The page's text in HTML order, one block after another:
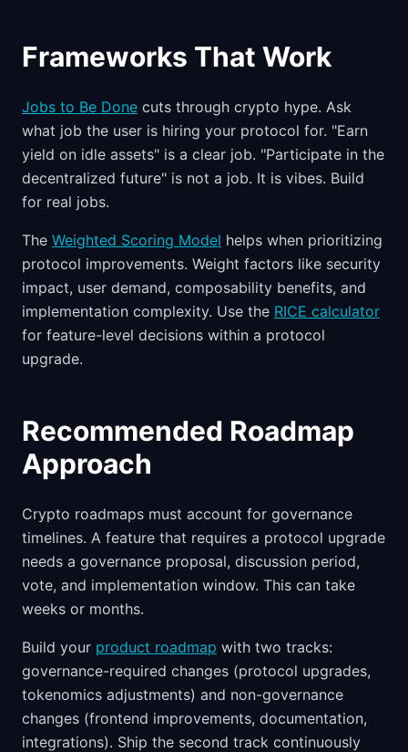
Frameworks That Work
Jobs to Be Done cuts through crypto hype. Ask
what job the user is hiring your protocol for. "Earn
yield on idle assets" is a clear job. "Participate in the
decentralized future" is not a job. It is vibes. Build
for real jobs.
The Weighted Scoring Model helps when prioritizing
protocol improvements. Weight factors like security
impact, user demand, composability benefits, and
implementation complexity. Use the RICE calculator
for feature-level decisions within a protocol
upgrade.
Recommended Roadmap
Approach
Crypto roadmaps must account for governance
timelines. A feature that requires a protocol upgrade
needs a governance proposal, discussion period,
vote, and implementation window. This can take
weeks or months.
Build your product roadmap with two tracks:
governance-required changes (protocol upgrades,
tokenomics adjustments) and non-governance
changes (frontend improvements, documentation,
integrations). Ship the second track continuously